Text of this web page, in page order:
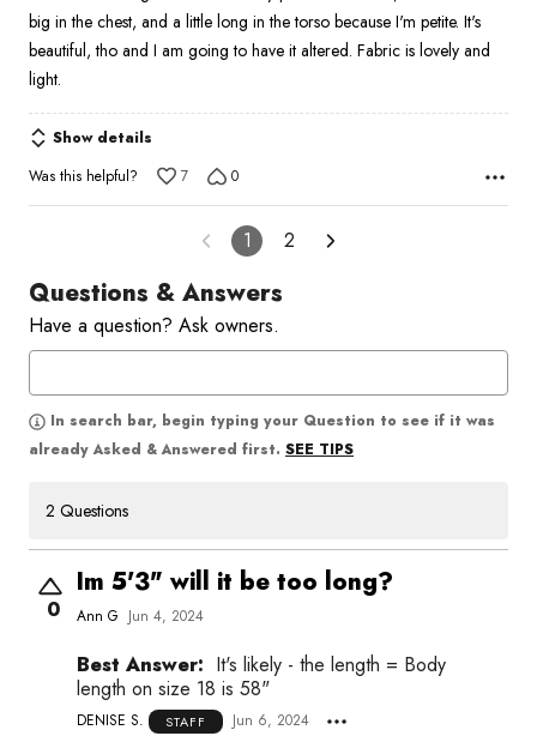
5
big in the chest, and a little long in the torso because I'm petite. It's
beautiful, tho and I am going to have it altered. Fabric is lovely and
light.
Show details
Was this helpful?
7 0
1 2
Questions & Answers
Have a question? Ask owners.
In search bar, begin typing your Question to see if it was
already Asked & Answered first. SEE TIPS
2 Questions
0
Im 5'3" will it be too long?
Ann G Jun 4, 2024
Best Answer: It's likely - the length = Body
length on size 18 is 58"
DENISE S. STAFF Jun 6, 2024